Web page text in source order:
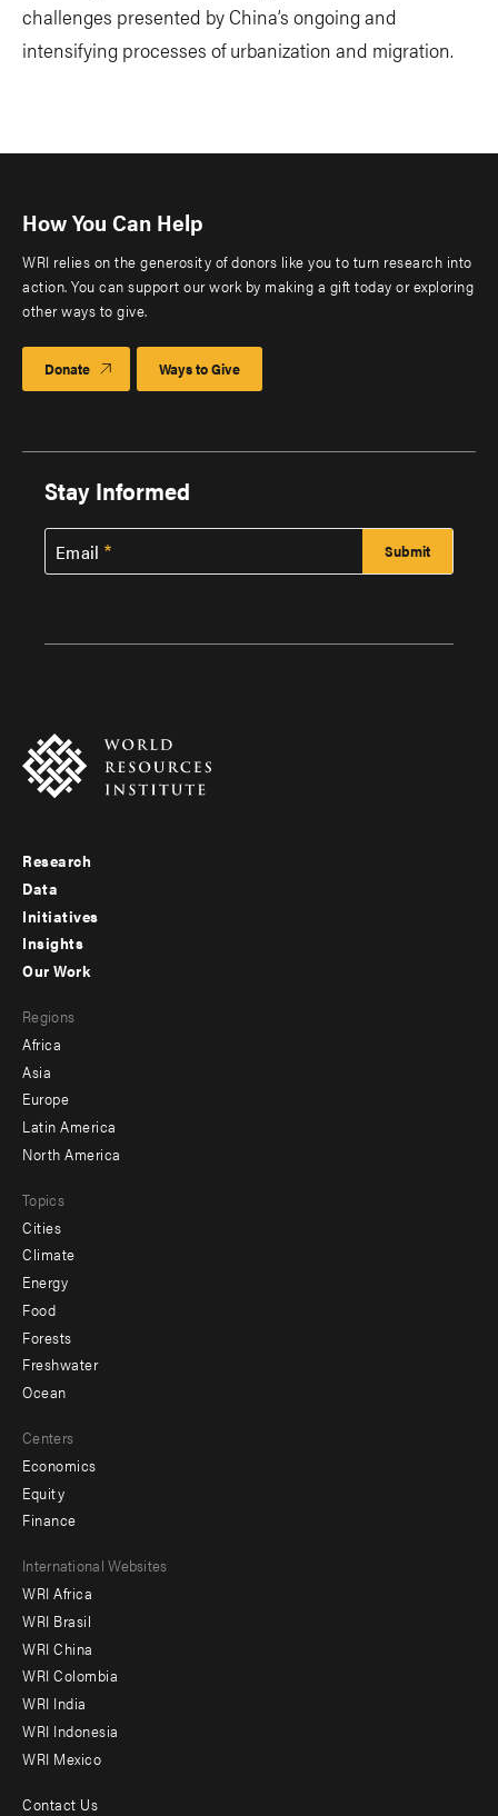
challenges presented by China’s ongoing and
intensifying processes of urbanization and migration.
How You Can Help
WRI relies on the generosity of donors like you to turn research into
action. You can support our work by making a gift today or exploring
other ways to give.
Donate Ways to Give
Stay Informed
Email
Footer
menu
-
Research
Data
Initiatives
Insights
menu
-
secondary
Our Work
Regions
Africa
Asia
Europe
Latin America
North America
Topics
Cities
Climate
Energy
Food
Forests
Freshwater
Ocean
Centers
Economics
Equity
Finance
Footer
menu
-
Offices
International Websites
WRI Africa
WRI Brasil
WRI China
WRI Colombia
WRI India
WRI Indonesia
WRI Mexico
Contact Us